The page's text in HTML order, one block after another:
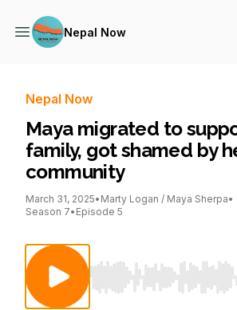
Nepal Now
Nepal Now
Maya migrated to
family, got shamed by
community
March 31, 2025• Marty Logan / Maya Sherpa•
Season 7• Episode 5
Use Left/Right to seek,